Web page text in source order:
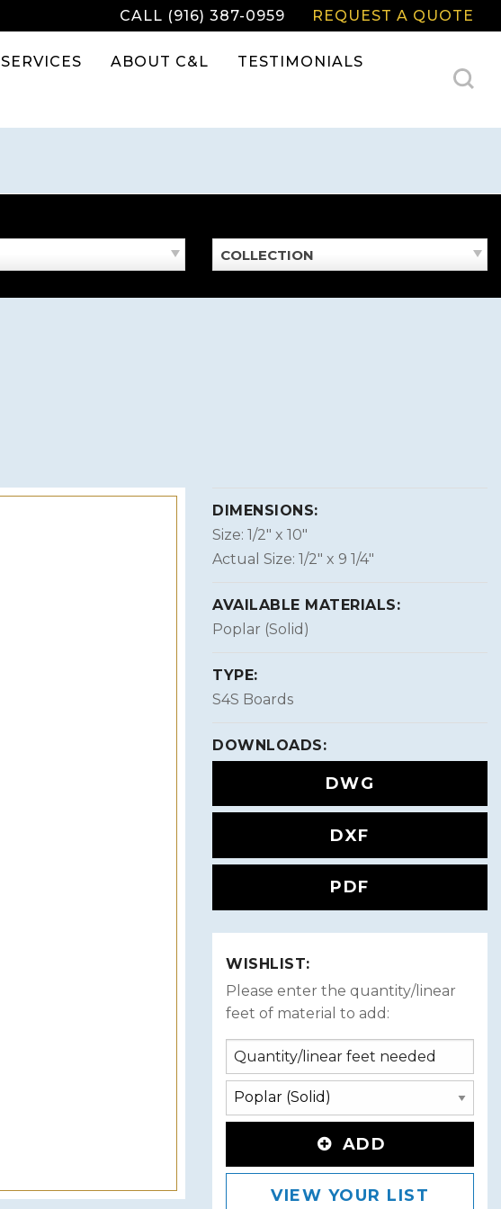
CALL (916) 387-0959 REQUEST A QUOTE
SERVICES ABOUT C&L TESTIMONIALS
COLLECTION
DIMENSIONS:
Size: 1/2″ x 10″
Actual Size: 1/2″ x 9 1/4″
AVAILABLE MATERIALS:
Poplar (Solid)
TYPE:
S4S Boards
DOWNLOADS:
DWG
DXF
PDF
WISHLIST:
Please enter the quantity/linear
feet of material to add:
ADD
VIEW YOUR LIST